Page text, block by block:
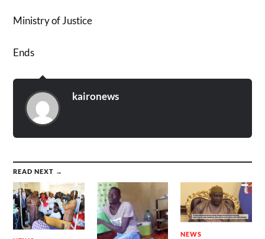
Ministry of Justice
Ends
kaironews
READ NEXT →
NEWS